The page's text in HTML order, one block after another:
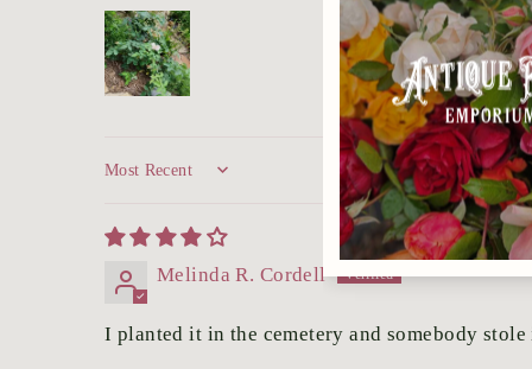
Sort by
Melinda R. Cordell
I planted it in the cemetery and somebody